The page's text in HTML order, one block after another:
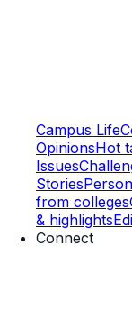
Campus Life
OpinionsHot
Issues
Stories
from colleges
& highlights
Connect